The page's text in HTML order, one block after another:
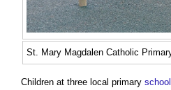
St. Mary Magdalen Catholic
Children at three local primary